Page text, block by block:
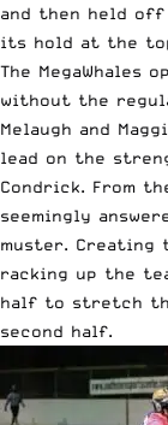
and then held
its hold at the
The MegaWhales
without the
Melaugh and
lead on the
Condrick. From
seemingly
muster. Creating
racking up the
half to stretch
second half.